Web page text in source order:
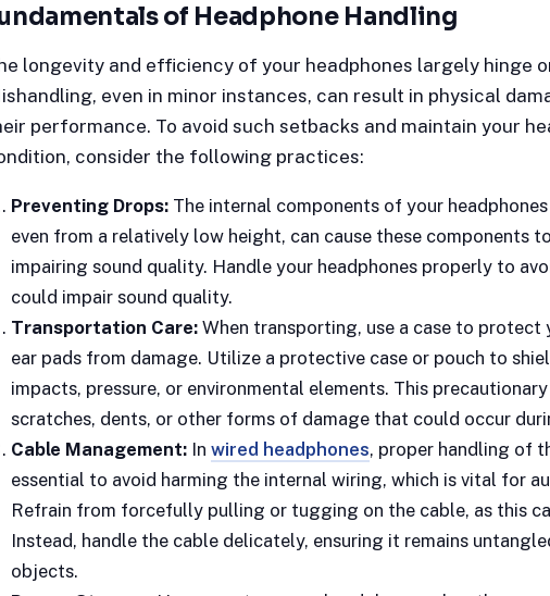
of Headphone Handling
longevity and efficiency of your headphones largely hinge
even in minor instances, can result in physical
performance. To avoid such setbacks and maintain your
consider the following practices:
Preventing Drops:The internal components of your
even from a relatively low height, can cause these components
impairing sound quality. Handle your headphones properly to
could impair sound quality.
Transportation Care:When transporting, use a case to protect
ear pads from damage. Utilize a protective case or pouch to
impacts, pressure, or environmental elements. This
scratches, dents, or other forms of damage that could occur
Cable Management:In wired headphones, proper handling of
essential to avoid harming the internal wiring, which is vital for
Refrain from forcefully pulling or tugging on the cable, as this
Instead, handle the cable delicately, ensuring it remains
objects.